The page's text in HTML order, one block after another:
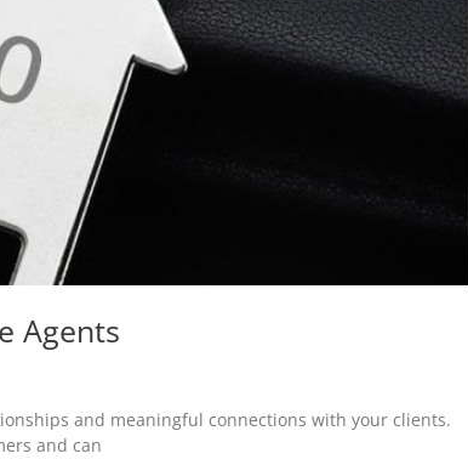
Agents
and meaningful connections with your clients.
and can